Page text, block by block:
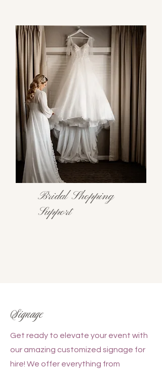
Bridal Shopping
Support
Signage
Get ready to elevate your event with
our amazing customized signage for
hire! We offer everything from